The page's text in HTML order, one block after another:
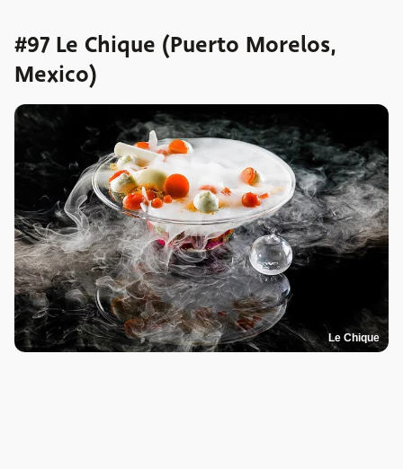
#97 Le Chique (Puerto Morelos,
Mexico)
Le Chique